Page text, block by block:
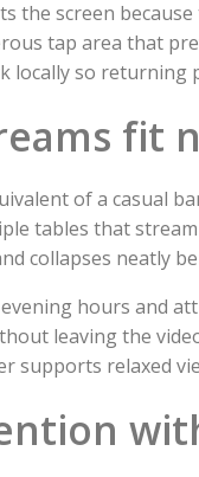
the screen
tap area that
locally so
fit
of a casual
tables that
collapses neatly
hours and
leaving the
relaxed